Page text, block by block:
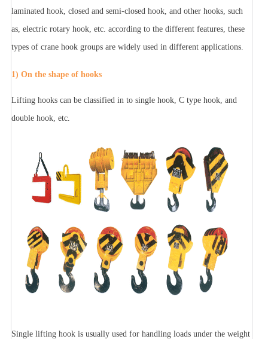
laminated hook, closed and semi-closed hook, and other hooks, such
as, electric rotary hook, etc. according to the different features, these
types of crane hook groups are widely used in different applications.
1) On the shape of hooks
Lifting hooks can be classified in to single hook, C type hook, and
double hook, etc.
Single lifting hook is usually used for handling loads under the weight